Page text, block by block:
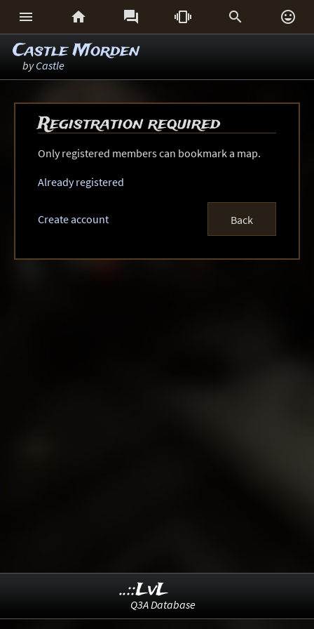
     
Castle Morden
byCastle
Registration required
Only registered members can bookmark a map.
Already registered
Create account Back
..::LvL
Q3A Database